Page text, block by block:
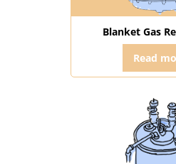
Blanket Gas
Read